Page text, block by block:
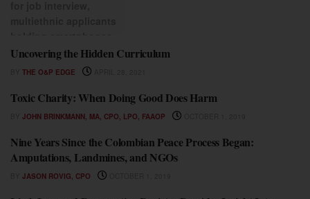
FEATURES
Uncovering the Hidden Curriculum
THE O&P EDGE
FEATURES
Toxic Charity: When Doing Good Does Harm
JOHN BRINKMANN, MA, CPO, LPO, FAAOP
FEATURES
Nine Years Since the Colombian Peace Process Began:
Amputations, Landmines, and NGOs
JASON ROVIG, CPO